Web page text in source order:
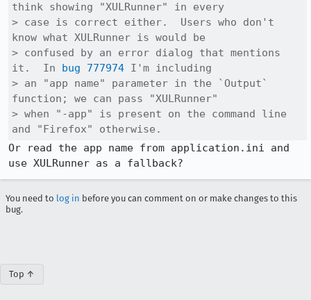
think showing "XULRunner" in every
> case is correct either.  Users who don't
know what XULRunner is would be
> confused by an error dialog that mentions
it.  In bug 777974 I'm including
> an "app name" parameter in the `Output`
function; we can pass "XULRunner"
> when "-app" is present on the command line
and "Firefox" otherwise.
Or read the app name from application.ini and
use XULRunner as a fallback?
You need to log in before you can comment on or make changes to this
bug.
Top ↑